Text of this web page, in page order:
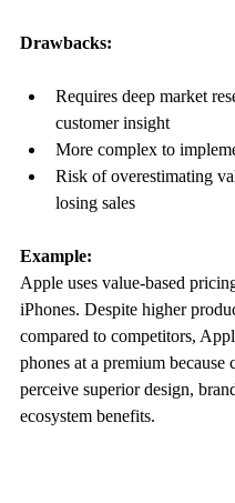
Drawbacks:
Requires deep market
customer insight
More complex to
Risk of overestimating
losing sales
Example:
Apple uses value-based
iPhones. Despite higher
compared to competitors,
phones at a premium because
perceive superior design,
ecosystem benefits.